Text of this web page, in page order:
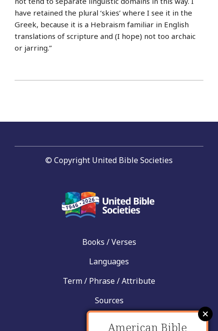
have retained the plural ‘skies’ where I see it in the
Greek, because it is a Hebraism familiar in English
translations of scripture and (I hope) not too archaic
or jarring.”
Books / Verses
Languages
Term / Phrase / Attribute
Sources
© Copyright United Bible Societies
American Bible